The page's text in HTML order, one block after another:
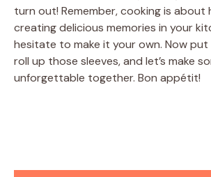
turn out! Remember, cooking is about
creating delicious memories in your
hesitate to make it your own. Now
roll up those sleeves, and let’s make
unforgettable together. Bon appétit!